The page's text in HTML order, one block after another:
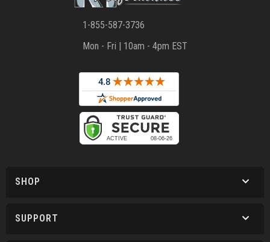
1-855-587-3736
Mon - Fri | 10am - 4pm EST
SHOP
SUPPORT